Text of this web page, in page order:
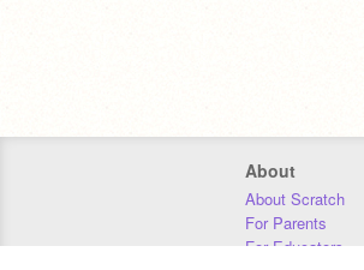
About
About Scratch
For Parents
For Educators